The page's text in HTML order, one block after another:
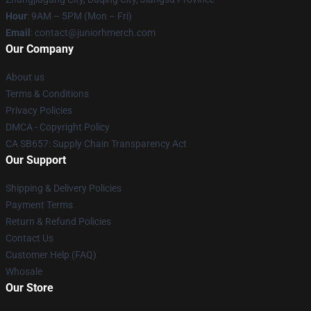
Hour: 9AM – 5PM (Mon – Fri)
Email : contact@juniorhmerch.com
Our Company
About us
Terms & Conditions
Privacy Policies
DMCA - Copyright Policy
CA SB657: Supply Chain Transparency Act
Our Support
Shipping & Delivery Policies
Payment Terms
Return & Refund Policies
Contact Us
Customer Help (FAQ)
Whosale
Our Store